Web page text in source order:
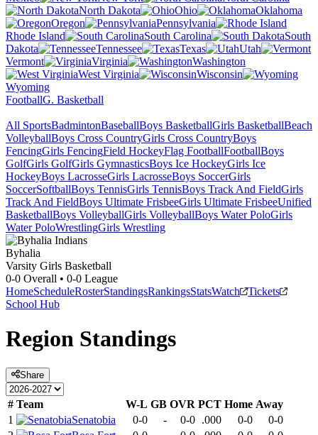
North Dakota
Ohio
Oklahoma
Oregon
Pennsylvania
Rhode Island
South Carolina
South
Dakota
Tennessee Texas
Utah
Vermont
Virginia
Washington
West Virginia
Wisconsin
Wyoming
FootballG. Basketball
All SportsBadmintonBaseballBoys BasketballGirls BasketballBeach
VolleyballBoys Cross CountryGirls Cross CountryBoys
FencingGirls FencingField HockeyFlag FootballFootballBoys
GolfGirls GolfGirls GymnasticsBoys Ice HockeyGirls Ice
HockeyBoys LacrosseGirls LacrosseBoys SoccerGirls
SoccerSoftballBoys TennisGirls TennisBoys Track And FieldGirls
Track And FieldBoys Ultimate FrisbeeGirls Ultimate FrisbeeUnified
BasketballBoys VolleyballGirls VolleyballBoys Water PoloGirls
Water PoloWrestlingGirls Wrestling
Byhalia
Varsity Girls Basketball
0-0 Overall • 0-0 League
HomeScheduleRosterStandingsRankingsStatsWatch
Tickets
School Hub
Region Standings
Share
# Team W-L GB OVR PCT Home Away
1
Senatobia 0-0 - 0-0 .000 0-0
0-0